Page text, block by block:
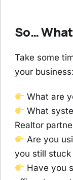
So…
Take some
your business:
What are
What
Realtor
Are you
you still stuck
Have you